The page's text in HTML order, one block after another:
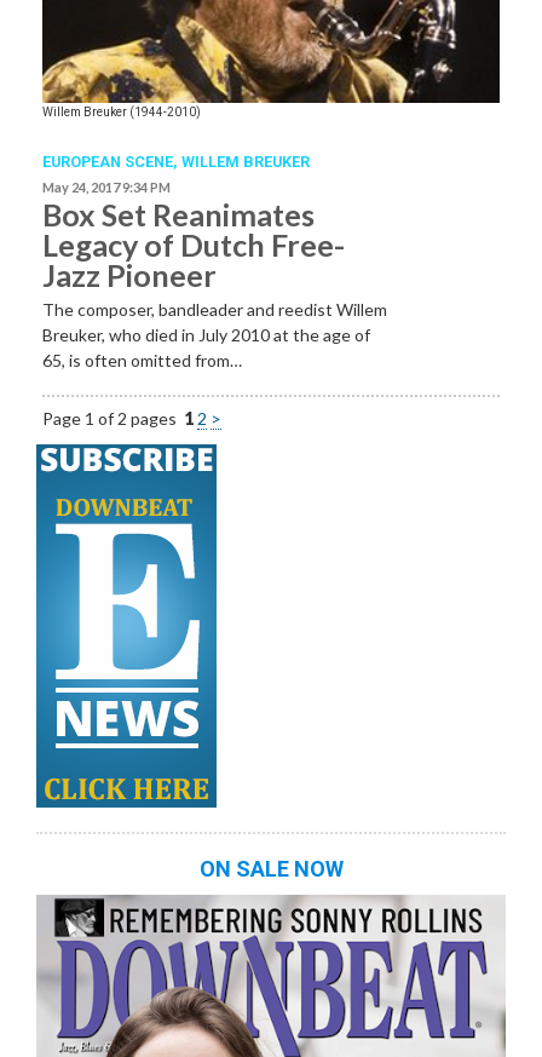
Willem Breuker (1944-2010)
EUROPEAN SCENE, WILLEM BREUKER
May 24, 2017 9:34 PM
Box Set Reanimates
Legacy of Dutch Free-
Jazz Pioneer
The composer, bandleader and reedist Willem
Breuker, who died in July 2010 at the age of
65, is often omitted from…
Page 1 of 2 pages 12 >
ON SALE NOW